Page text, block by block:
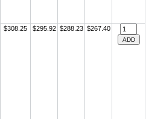
$308.25 $295.92 $288.23 $267.40